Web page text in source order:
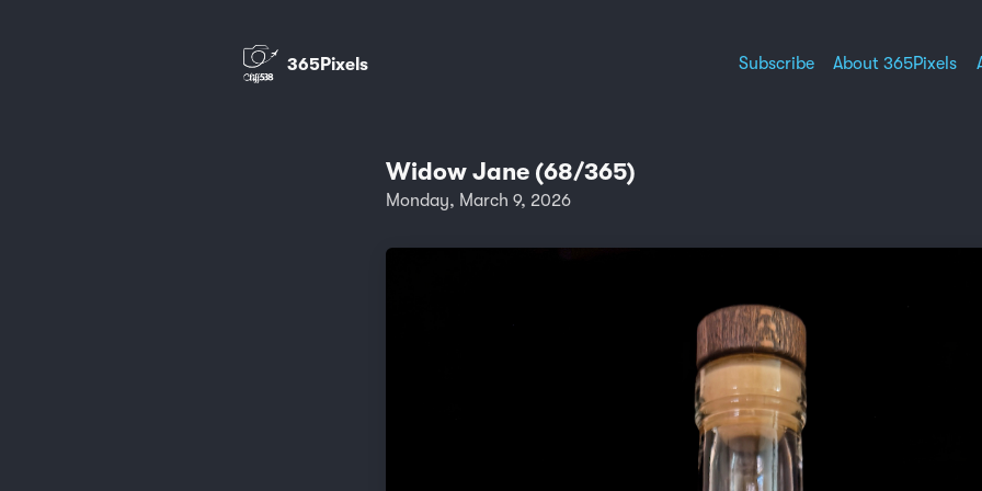
365Pixels Subscribe About 365Pixels
Widow Jane (68/365)
Monday, March 9, 2026